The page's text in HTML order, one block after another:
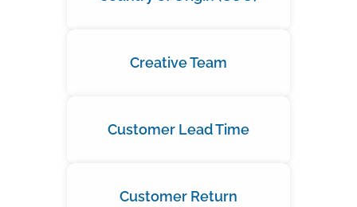
Creative Team
Customer Lead Time
Customer Return